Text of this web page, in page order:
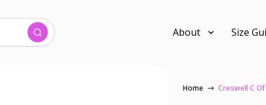
About Size
Home Creswell C Of